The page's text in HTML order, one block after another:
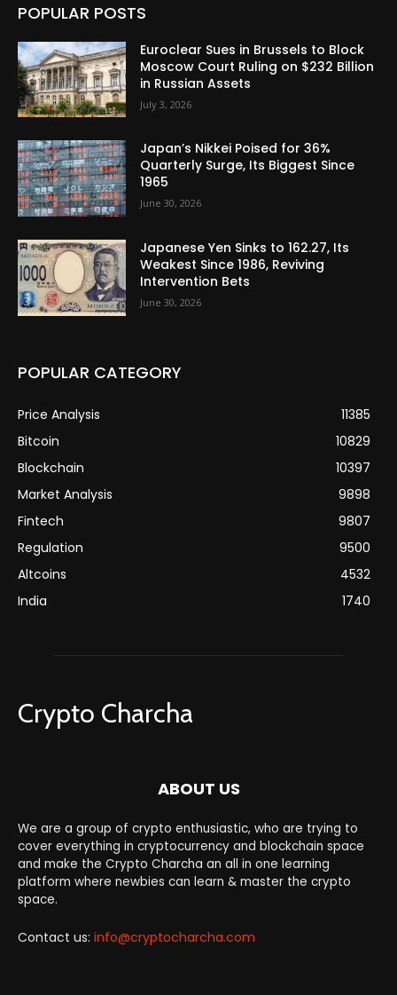
POPULAR POSTS
Euroclear Sues in Brussels to Block
Moscow Court Ruling on $232 Billion
in Russian Assets
July 3, 2026
Japan’s Nikkei Poised for 36%
Quarterly Surge, Its Biggest Since
1965
June 30, 2026
Japanese Yen Sinks to 162.27, Its
Weakest Since 1986, Reviving
Intervention Bets
June 30, 2026
POPULAR CATEGORY
Price Analysis
11385
Bitcoin
10829
Blockchain
10397
Market Analysis
9898
Fintech
9807
Regulation
9500
Altcoins
4532
India
1740
Crypto Charcha
ABOUT US
We are a group of crypto enthusiastic, who are trying to
cover everything in cryptocurrency and blockchain space
and make the Crypto Charcha an all in one learning
platform where newbies can learn & master the crypto
space.
Contact us: info@cryptocharcha.com